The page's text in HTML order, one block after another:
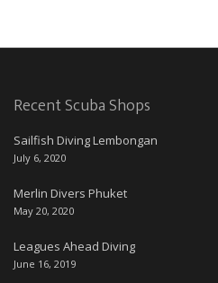
Recent Scuba Shops
Sailfish Diving Lembongan
July 6, 2020
Merlin Divers Phuket
May 20, 2020
Leagues Ahead Diving
June 16, 2019